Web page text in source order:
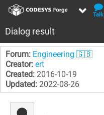
Talk
Dialog result
Forum: Engineering 🇬🇧
Creator: ert
Created: 2016-10-19
Updated: 2022-08-26